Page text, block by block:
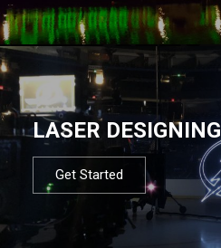
LASER DESIGNING
Get Started